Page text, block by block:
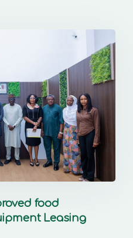
food
Leasing